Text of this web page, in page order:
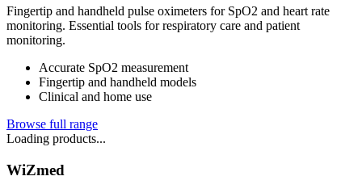
Fingertip and handheld pulse oximeters for SpO2 and heart rate
monitoring. Essential tools for respiratory care and patient
monitoring.
Accurate SpO2 measurement
Fingertip and handheld models
Clinical and home use
Browse full range
Loading products...
WiZmed